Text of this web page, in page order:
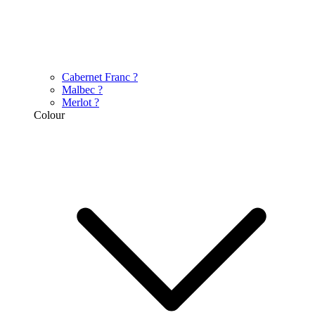
Cabernet Franc ?
Malbec ?
Merlot ?
Colour